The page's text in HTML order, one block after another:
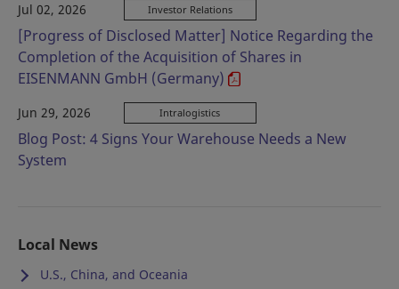
Jul 02, 2026 Investor Relations
[Progress of Disclosed Matter] Notice Regarding the
Completion of the Acquisition of Shares in
EISENMANN GmbH (Germany)
Jun 29, 2026 Intralogistics
Blog Post: 4 Signs Your Warehouse Needs a New
System
Local News
U.S., China, and Oceania